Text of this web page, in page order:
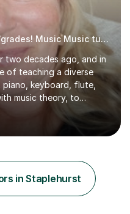
Piano & Theory, just for fun/grades! Music Music tutor
two decades ago, and in
of teaching a diverse
keyboard, flute,
music theory, to
in both private settings
at Gamlingay
​My core
I believe that a
a balance of
by ear into my
in Staplehurst